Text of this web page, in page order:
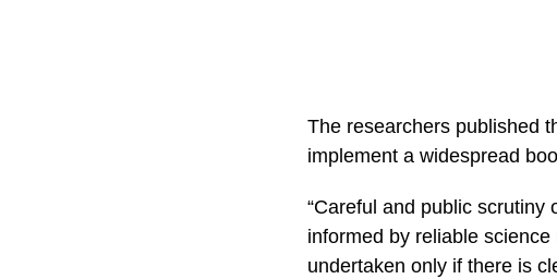
The researchers published
implement a widespread
“Careful and public
informed by reliable
undertaken only if there is